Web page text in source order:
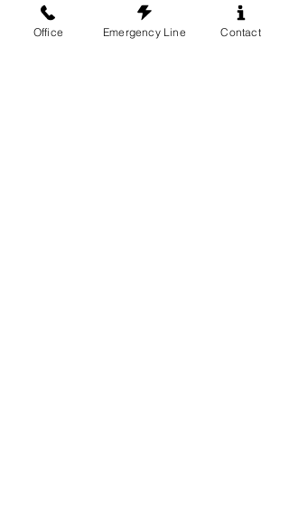
us on Instagram
Office Emergency Line Contact